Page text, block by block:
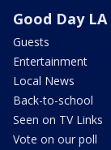
Good Day LA
Guests
Entertainment
Local News
Back-to-school
Seen on TV Links
Vote on our poll